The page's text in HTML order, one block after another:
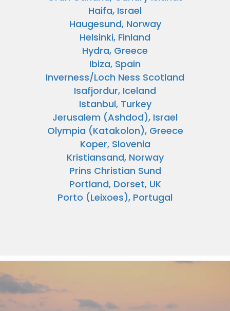
Haifa, Israel
Haugesund, Norway
Helsinki, Finland
Hydra, Greece
Ibiza, Spain
Inverness/Loch Ness Scotland
Isafjordur, Iceland
Istanbul, Turkey
Jerusalem (Ashdod), Israel
Olympia (Katakolon), Greece
Koper, Slovenia
Kristiansand, Norway
Prins Christian Sund
Portland, Dorset, UK
Porto (Leixoes), Portugal